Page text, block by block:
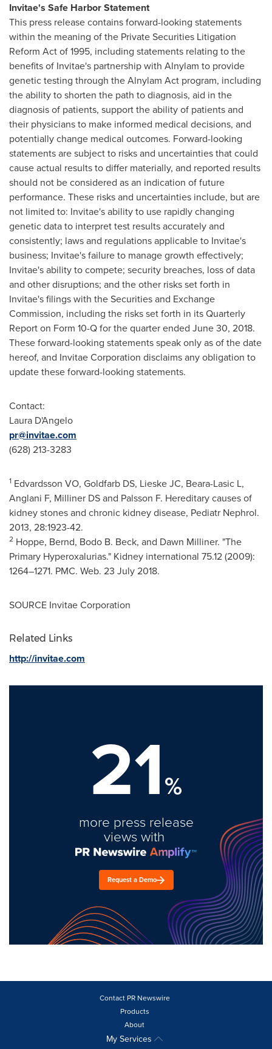
Invitae's Safe Harbor Statement
This press release contains forward-looking statements
within the meaning of the Private Securities Litigation
Reform Act of 1995, including statements relating to the
benefits of Invitae's partnership with Alnylam to provide
genetic testing through the Alnylam Act program, including
the ability to shorten the path to diagnosis, aid in the
diagnosis of patients, support the ability of patients and
their physicians to make informed medical decisions, and
potentially change medical outcomes. Forward-looking
statements are subject to risks and uncertainties that could
cause actual results to differ materially, and reported results
should not be considered as an indication of future
performance. These risks and uncertainties include, but are
not limited to: Invitae's ability to use rapidly changing
genetic data to interpret test results accurately and
consistently; laws and regulations applicable to Invitae's
business; Invitae's failure to manage growth effectively;
Invitae's ability to compete; security breaches, loss of data
and other disruptions; and the other risks set forth in
Invitae's filings with the Securities and Exchange
Commission, including the risks set forth in its Quarterly
Report on Form 10-Q for the quarter ended June 30, 2018.
These forward-looking statements speak only as of the date
hereof, and Invitae Corporation disclaims any obligation to
update these forward-looking statements.
Contact:
Laura D'Angelo
pr@invitae.com
(628) 213-3283
1 Edvardsson VO, Goldfarb DS, Lieske JC, Beara-Lasic L,
Anglani F, Milliner DS and Palsson F. Hereditary causes of
kidney stones and chronic kidney disease, Pediatr Nephrol.
2013, 28:1923-42.
2 Hoppe, Bernd, Bodo B. Beck, and Dawn Milliner. "The
Primary Hyperoxalurias." Kidney international 75.12 (2009):
1264–1271. PMC. Web. 23 July 2018.
SOURCE Invitae Corporation
Related Links
http://invitae.com
21%
more press release
views with
Request a Demo
Contact PR Newswire
Products
About
My Services